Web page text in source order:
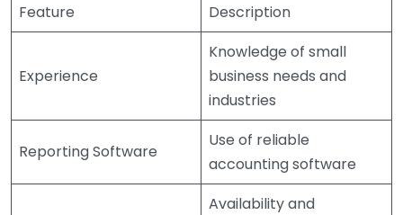
Feature Description
Experience
Knowledge of small
business needs and
industries
Reporting Software
Use of reliable
accounting software
Availability and